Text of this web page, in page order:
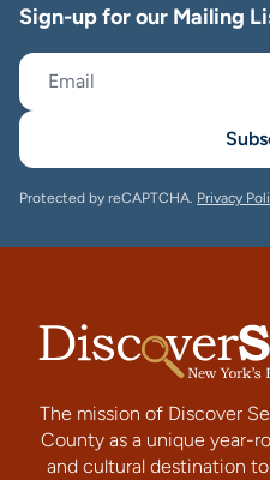
Sign-up for our Mailing
Protected by reCAPTCHA. Privacy
The mission of Discover
County as a unique year-
and cultural destination